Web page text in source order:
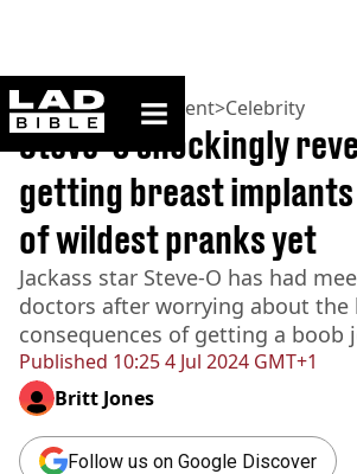
ladbible homepage
Home>Entertainment>Celebrity
Published 10:25 4 Jul 2024 GMT+1
Steve-O shockingly
getting breast
of wildest pranks yet
Jackass star Steve-O has had
doctors after worrying about the
consequences of getting a boob
Britt Jones
Follow us on Google Discover